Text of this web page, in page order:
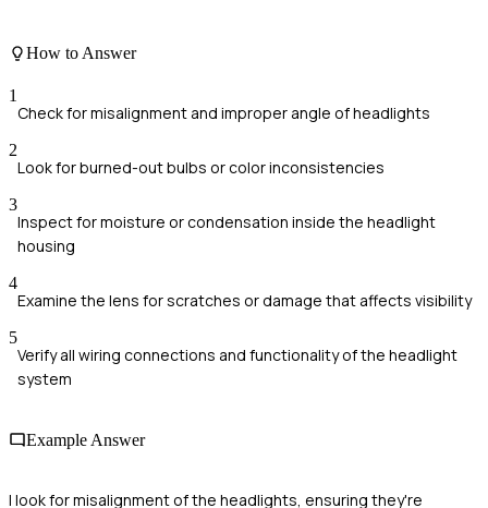
How to Answer
1
Check for misalignment and improper angle of headlights
2
Look for burned-out bulbs or color inconsistencies
3
Inspect for moisture or condensation inside the headlight
housing
4
Examine the lens for scratches or damage that affects visibility
5
Verify all wiring connections and functionality of the headlight
system
Example Answer
I look for misalignment of the headlights, ensuring they're